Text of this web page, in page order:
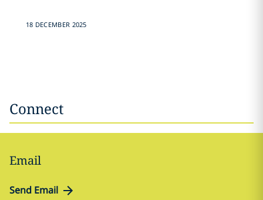
18 DECEMBER 2025
Connect
Email
Send Email